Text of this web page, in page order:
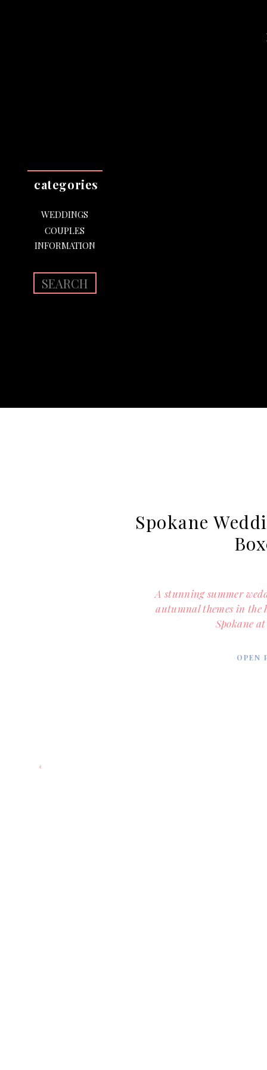
categories
WEDDINGS
COUPLES
INFORMATION
Search
for:
OPEN
A stunning summer
autumnal themes in the
Spokane
Spokane